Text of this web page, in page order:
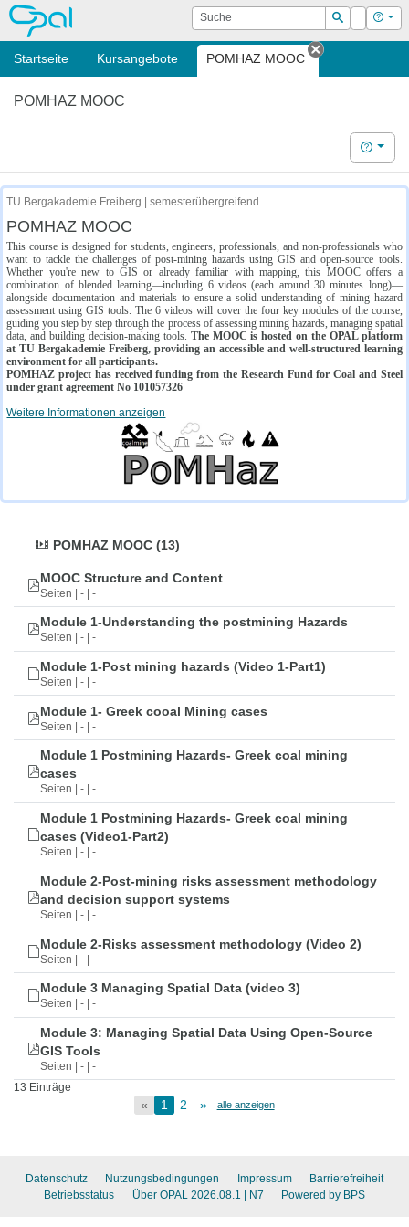
OPAL Suche
Suchen
Login Hilfe
Startseite Kursangebote POMHAZ MOOC
Tab
POMHAZ MOOC
Hilfe
TU Bergakademie Freiberg | semesterübergreifend
POMHAZ MOOC
This course is designed for students, engineers, professionals, and non-professionals who
want to tackle the challenges of post-mining hazards using GIS and open-source tools.
Whether you're new to GIS or already familiar with mapping, this MOOC offers a
combination of blended learning—including 6 videos (each around 30 minutes long)—
alongside documentation and materials to ensure a solid understanding of mining hazard
assessment using GIS tools. The 6 videos will cover the four key modules of the course,
guiding you step by step through the process of assessing mining hazards, managing spatial
data, and building decision-making tools. The MOOC is hosted on the OPAL platform
at TU Bergakademie Freiberg, providing an accessible and well-structured learning
environment for all participants.
POMHAZ project has received funding from the Research Fund for Coal and Steel
under grant agreement No 101057326
Weitere Informationen anzeigen
POMHAZ MOOC (13)
MOOC Structure and Content
Seiten | - | -
Module 1-Understanding the postmining Hazards
Seiten | - | -
Module 1-Post mining hazards (Video 1-Part1)
Seiten | - | -
Module 1- Greek cooal Mining cases
Seiten | - | -
Module 1 Postmining Hazards- Greek coal mining
cases
Seiten | - | -
Module 1 Postmining Hazards- Greek coal mining
cases (Video1-Part2)
Seiten | - | -
Module 2-Post-mining risks assessment methodology
and decision support systems
Seiten | - | -
Module 2-Risks assessment methodology (Video 2)
Seiten | - | -
Module 3 Managing Spatial Data (video 3)
Seiten | - | -
Module 3: Managing Spatial Data Using Open-Source
GIS Tools
Seiten | - | -
13 Einträge
« 1 2 » alle anzeigen
Datenschutz Nutzungsbedingungen Impressum
Barrierefreiheit
Betriebsstatus
Über OPAL 2026.08.1 | N7 Powered by BPS